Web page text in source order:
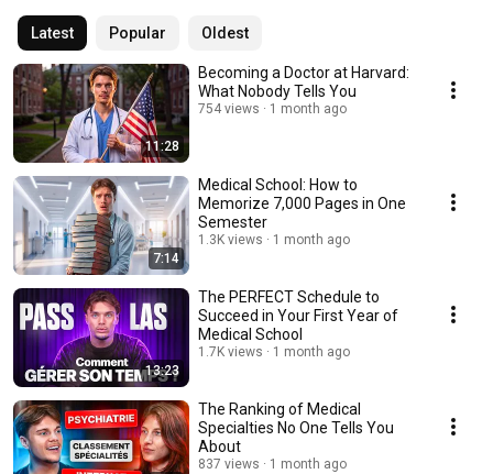
Latest Popular Oldest
11:28
Becoming a Doctor at Harvard:
What Nobody Tells You
754 views 1 month ago
7:14
Medical School: How to
Memorize 7,000 Pages in One
Semester
1.3K views 1 month ago
13:23
The PERFECT Schedule to
Succeed in Your First Year of
Medical School
1.7K views 1 month ago
The Ranking of Medical
Specialties No One Tells You
About
837 views 1 month ago